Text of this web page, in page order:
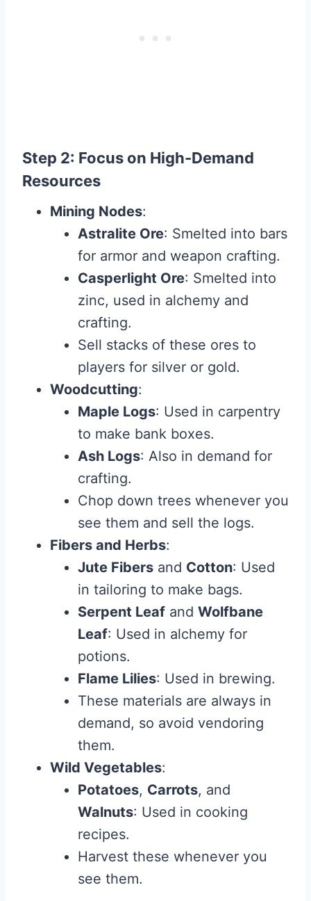
Step 2: Focus on High-Demand
Resources
Mining Nodes:
Astralite Ore: Smelted into bars
for armor and weapon crafting.
Casperlight Ore: Smelted into
zinc, used in alchemy and
crafting.
Sell stacks of these ores to
players for silver or gold.
Woodcutting:
Maple Logs: Used in carpentry
to make bank boxes.
Ash Logs: Also in demand for
crafting.
Chop down trees whenever you
see them and sell the logs.
Fibers and Herbs:
Jute Fibers and Cotton: Used
in tailoring to make bags.
Serpent Leaf and Wolfbane
Leaf: Used in alchemy for
potions.
Flame Lilies: Used in brewing.
These materials are always in
demand, so avoid vendoring
them.
Wild Vegetables:
Potatoes, Carrots, and
Walnuts: Used in cooking
recipes.
Harvest these whenever you
see them.